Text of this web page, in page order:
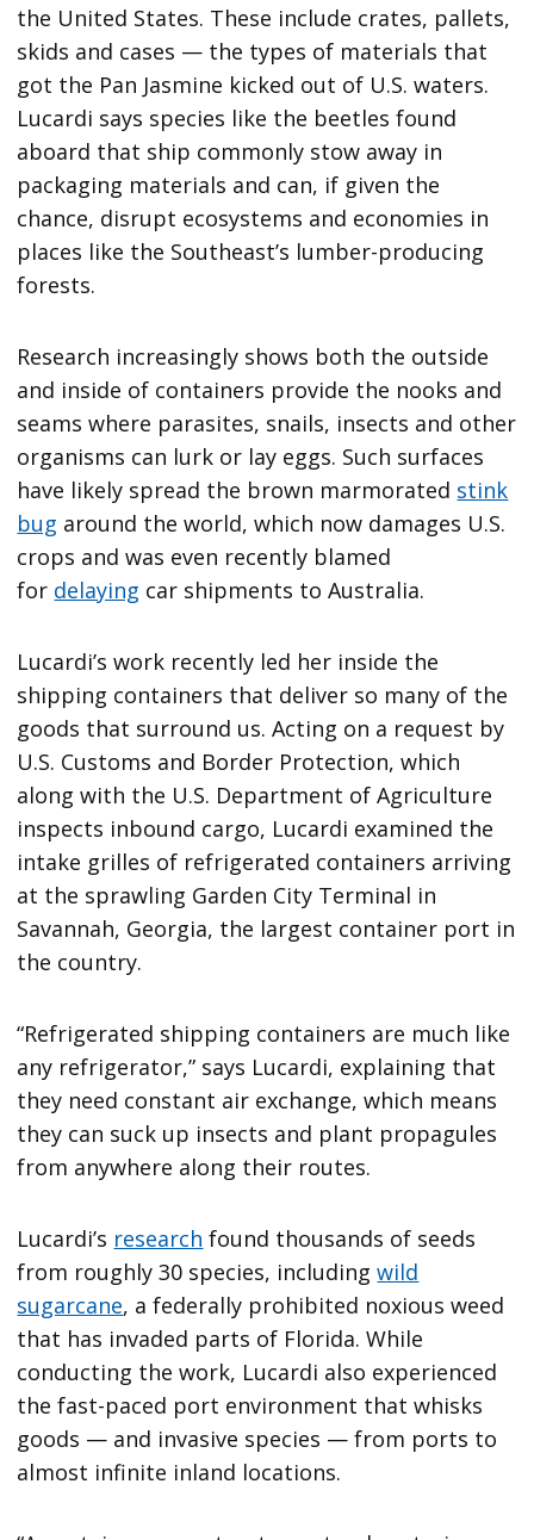
the United States. These include crates, pallets,
skids and cases — the types of materials that
got the Pan Jasmine kicked out of U.S. waters.
Lucardi says species like the beetles found
aboard that ship commonly stow away in
packaging materials and can, if given the
chance, disrupt ecosystems and economies in
places like the Southeast’s lumber-producing
forests.
Research increasingly shows both the outside
and inside of containers provide the nooks and
seams where parasites, snails, insects and other
organisms can lurk or lay eggs. Such surfaces
have likely spread the brown marmorated stink
bug around the world, which now damages U.S.
crops and was even recently blamed
for delaying car shipments to Australia.
Lucardi’s work recently led her inside the
shipping containers that deliver so many of the
goods that surround us. Acting on a request by
U.S. Customs and Border Protection, which
along with the U.S. Department of Agriculture
inspects inbound cargo, Lucardi examined the
intake grilles of refrigerated containers arriving
at the sprawling Garden City Terminal in
Savannah, Georgia, the largest container port in
the country.
“Refrigerated shipping containers are much like
any refrigerator,” says Lucardi, explaining that
they need constant air exchange, which means
they can suck up insects and plant propagules
from anywhere along their routes.
Lucardi’s research found thousands of seeds
from roughly 30 species, includingwild
sugarcane, a federally prohibited noxious weed
that has invaded parts of Florida. While
conducting the work, Lucardi also experienced
the fast-paced port environment that whisks
goods — and invasive species — from ports to
almost infinite inland locations.